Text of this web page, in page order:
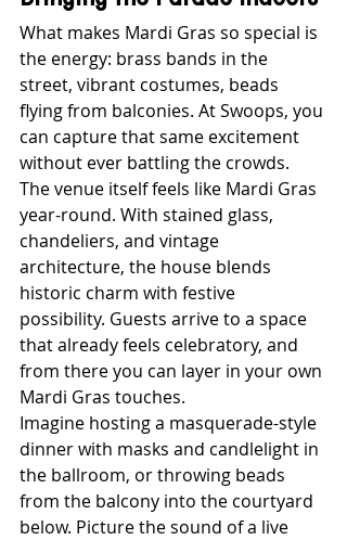
What makes Mardi Gras so special is
the energy: brass bands in the
street, vibrant costumes, beads
flying from balconies. At Swoops, you
can capture that same excitement
without ever battling the crowds.
The venue itself feels like Mardi Gras
year-round. With stained glass,
chandeliers, and vintage
architecture, the house blends
historic charm with festive
possibility. Guests arrive to a space
that already feels celebratory, and
from there you can layer in your own
Mardi Gras touches.
Imagine hosting a masquerade-style
dinner with masks and candlelight in
the ballroom, or throwing beads
from the balcony into the courtyard
below. Picture the sound of a live